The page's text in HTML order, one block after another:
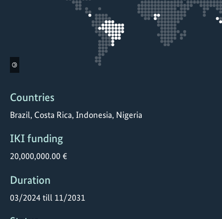
©
Countries
Brazil, Costa Rica, Indonesia, Nigeria
IKI funding
20,000,000.00 €
Duration
03/2024 till 11/2031